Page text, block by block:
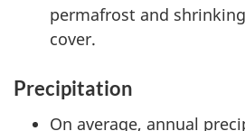
permafrost and
cover.
Precipitation
On average, annual